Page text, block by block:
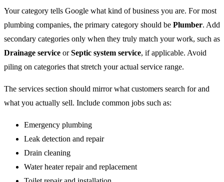
Your category tells Google what kind of business you are. For most
plumbing companies, the primary category should be Plumber. Add
secondary categories only when they truly match your work, such as
Drainage service orSeptic system service, if applicable. Avoid
piling on categories that stretch your actual service range.
The services section should mirror what customers search for and
what you actually sell. Include common jobs such as:
Emergency plumbing
Leak detection and repair
Drain cleaning
Water heater repair and replacement